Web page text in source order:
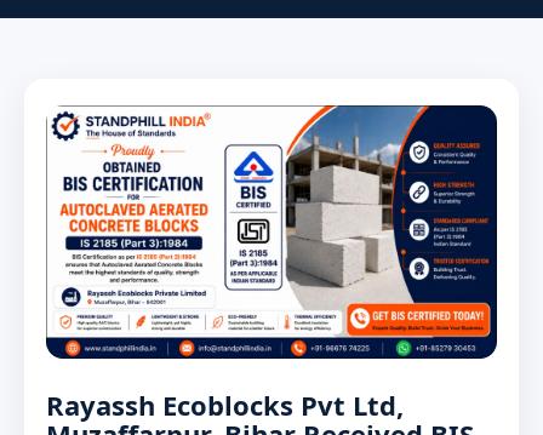
Rayassh Ecoblocks Pvt Ltd,